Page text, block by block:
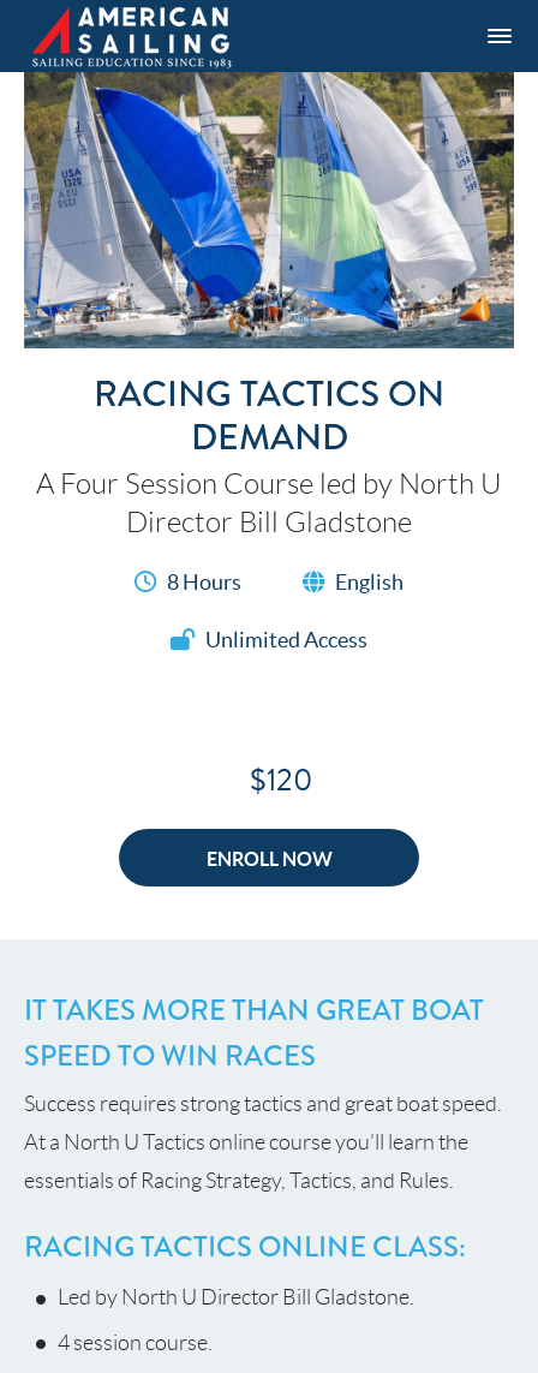
RACING TACTICS ON
DEMAND
A Four Session Course led by North U
Director Bill Gladstone
8 Hours English
Unlimited Access
$120
ENROLL NOW
IT TAKES MORE THAN GREAT BOAT
SPEED TO WIN RACES
Success requires strong tactics and great boat speed.
At a North U Tactics online course you’ll learn the
essentials of Racing Strategy, Tactics, and Rules.
RACING TACTICS ONLINE CLASS:
Led by North U Director Bill Gladstone.
4 session course.